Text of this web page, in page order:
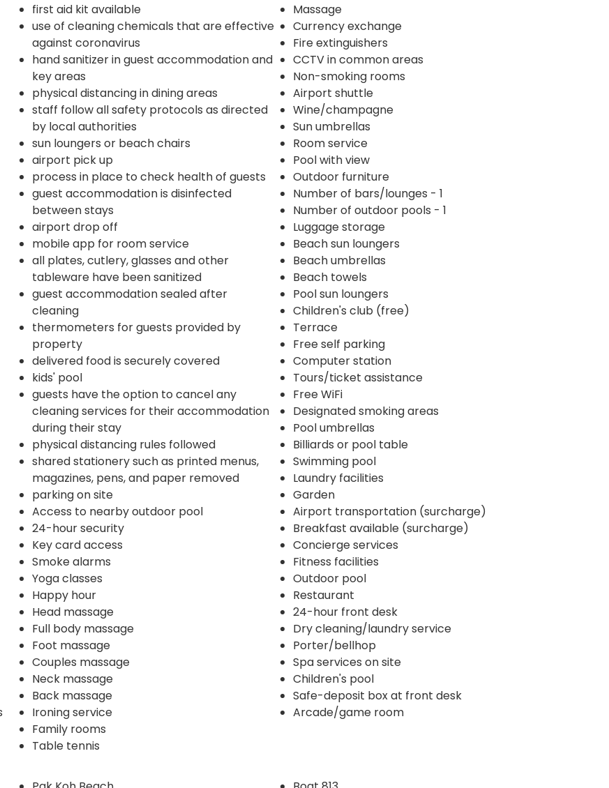
first aid kit available
use of cleaning chemicals that are effective
against coronavirus
hand sanitizer in guest accommodation and
key areas
physical distancing in dining areas
staff follow all safety protocols as directed
by local authorities
sun loungers or beach chairs
airport pick up
process in place to check health of guests
guest accommodation is disinfected
between stays
airport drop off
mobile app for room service
all plates, cutlery, glasses and other
tableware have been sanitized
guest accommodation sealed after
cleaning
thermometers for guests provided by
property
delivered food is securely covered
kids' pool
guests have the option to cancel any
cleaning services for their accommodation
during their stay
physical distancing rules followed
shared stationery such as printed menus,
magazines, pens, and paper removed
parking on site
Access to nearby outdoor pool
24-hour security
Key card access
Smoke alarms
Yoga classes
Happy hour
Head massage
Full body massage
Foot massage
Couples massage
Neck massage
Back massage
Ironing service
Family rooms
Table tennis
Massage
Currency exchange
Fire extinguishers
CCTV in common areas
Non-smoking rooms
Airport shuttle
Wine/champagne
Sun umbrellas
Room service
Pool with view
Outdoor furniture
Number of bars/lounges - 1
Number of outdoor pools - 1
Luggage storage
Beach sun loungers
Beach umbrellas
Beach towels
Pool sun loungers
Children's club (free)
Terrace
Free self parking
Computer station
Tours/ticket assistance
Free WiFi
Designated smoking areas
Pool umbrellas
Billiards or pool table
Swimming pool
Laundry facilities
Garden
Airport transportation (surcharge)
Breakfast available (surcharge)
Concierge services
Fitness facilities
Outdoor pool
Restaurant
24-hour front desk
Dry cleaning/laundry service
Porter/bellhop
Spa services on site
Children's pool
Safe-deposit box at front desk
Arcade/game room